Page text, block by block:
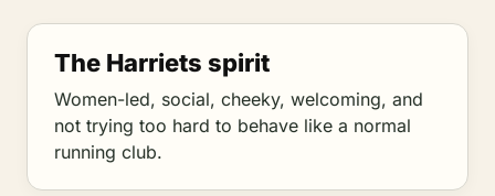
The Harriets spirit
Women-led, social, cheeky, welcoming, and
not trying too hard to behave like a normal
running club.